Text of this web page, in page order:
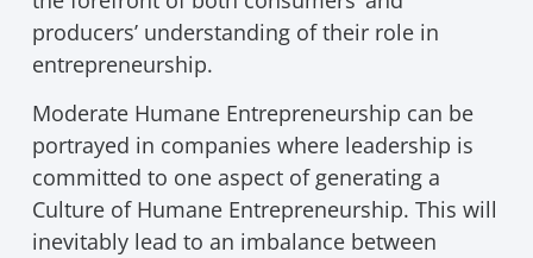
producers’ understanding of their role in
entrepreneurship.
Moderate Humane Entrepreneurship can be
portrayed in companies where leadership is
committed to one aspect of generating a
Culture of Humane Entrepreneurship. This will
inevitably lead to an imbalance between